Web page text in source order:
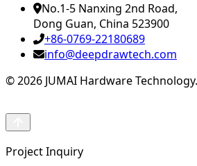
No.1-5 Nanxing 2nd Road,
Dong Guan, China 523900
+86-0769-22180689
info@deepdrawtech.com
© 2026 JUMAI Hardware
Project Inquiry